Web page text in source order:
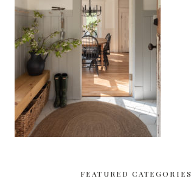
FEATURED CATEGORIES